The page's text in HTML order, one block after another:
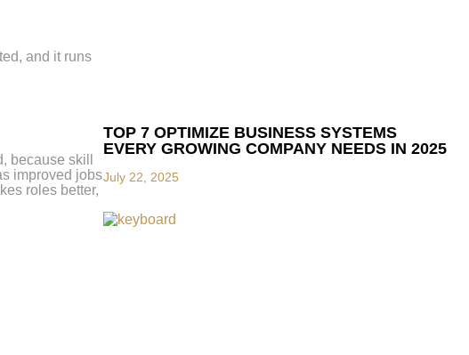
TOP 7 OPTIMIZE BUSINESS SYSTEMS
EVERY GROWING COMPANY NEEDS IN 2025
July 22, 2025
and it runs
because skill
improved jobs
roles better,